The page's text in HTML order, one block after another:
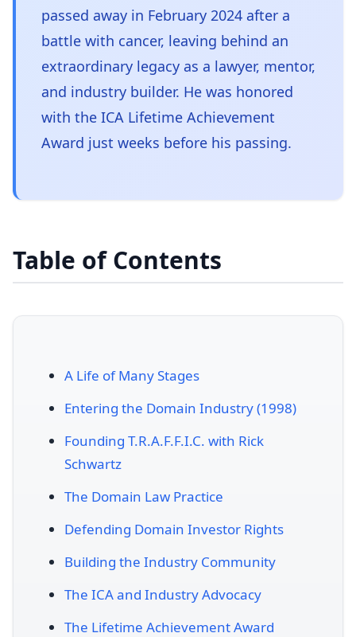
passed away in February 2024 after a
battle with cancer, leaving behind an
extraordinary legacy as a lawyer, mentor,
and industry builder. He was honored
with the ICA Lifetime Achievement
Award just weeks before his passing.
Table of Contents
A Life of Many Stages
Entering the Domain Industry (1998)
Founding T.R.A.F.F.I.C. with Rick
Schwartz
The Domain Law Practice
Defending Domain Investor Rights
Building the Industry Community
The ICA and Industry Advocacy
The Lifetime Achievement Award